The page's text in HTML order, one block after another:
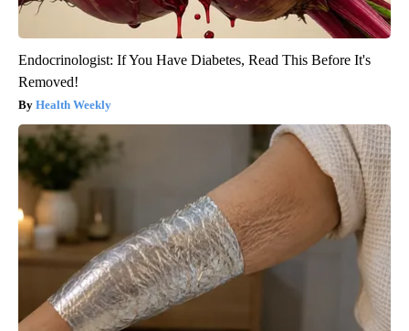
Endocrinologist: If You Have Diabetes, Read This Before It's
Removed!
Health Weekly